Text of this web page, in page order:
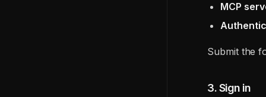
MCP
Submit the
3. Sign in